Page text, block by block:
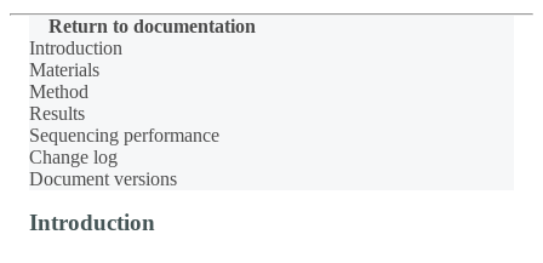
Return to documentation
Introduction
Materials
Method
Results
Sequencing performance
Change log
Document versions
Introduction